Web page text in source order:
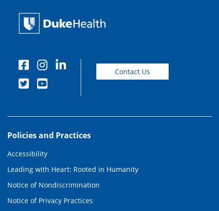
Contact Us
Policies and Practices
Accessibility
Leading with Heart: Rooted in Humanity
Notice of Nondiscrimination
Notice of Privacy Practices